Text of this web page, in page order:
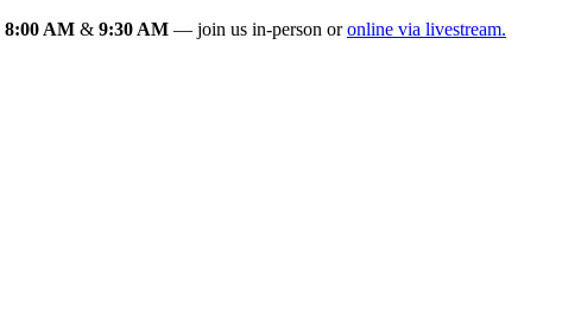
8:00 AM & 9:30 AM — join us in-person oronline via livestream.